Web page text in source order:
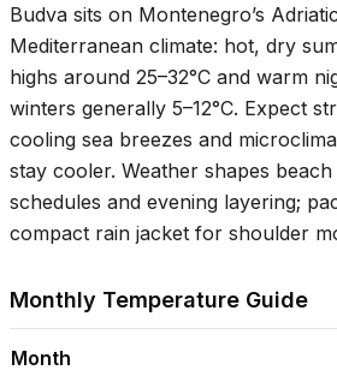
Budva sits on Montenegro’s
Mediterranean climate: hot, dry
highs around 25–32°C and warm
winters generally 5–12°C. Expect
cooling sea breezes and
stay cooler. Weather shapes
schedules and evening layering;
compact rain jacket for shoulder
Monthly Temperature Guide
Month